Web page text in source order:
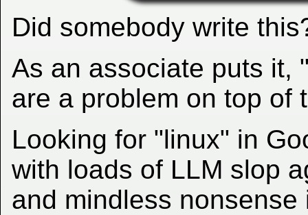
Did somebody write
As an associate puts it,
are a problem on top of
Looking for "linux" in
with loads of LLM slop
and mindless